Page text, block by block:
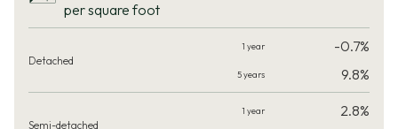
per square foot
-0.7%
9.8%
2.8%